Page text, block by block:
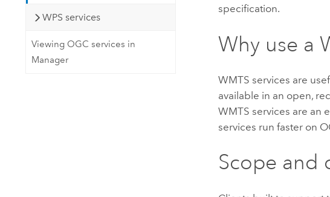
WPS services
Viewing OGC services in
Manager
specification.
Why use a
WMTS services are
available in an open,
WMTS services are an
services run faster on
Scope and